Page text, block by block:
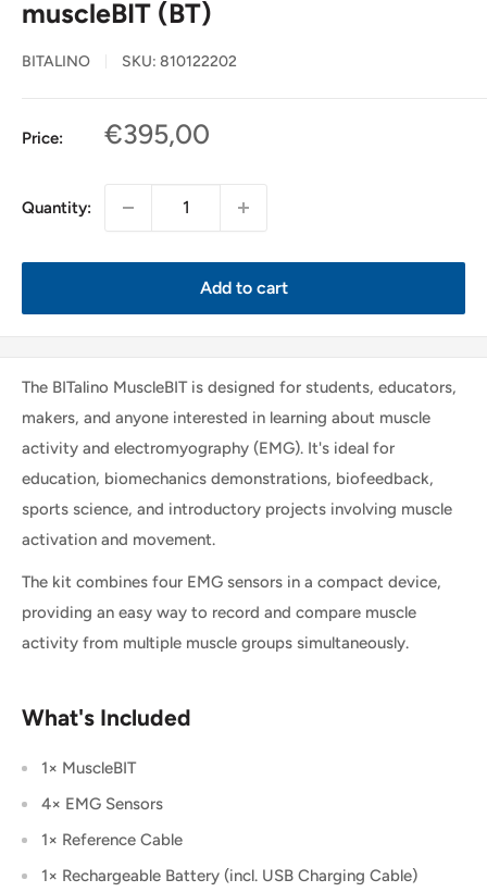
muscleBIT (BT)
BITALINO SKU: 810122202
Price:
Sale
€395,00
Quantity:
Add to cart
The BITalino MuscleBIT is designed for students, educators,
makers, and anyone interested in learning about muscle
activity and electromyography (EMG). It's ideal for
education, biomechanics demonstrations, biofeedback,
sports science, and introductory projects involving muscle
activation and movement.
The kit combines four EMG sensors in a compact device,
providing an easy way to record and compare muscle
activity from multiple muscle groups simultaneously.
What's Included
1× MuscleBIT
4× EMG Sensors
1× Reference Cable
1× Rechargeable Battery (incl. USB Charging Cable)